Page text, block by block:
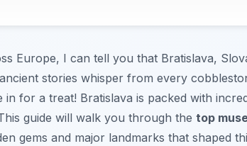
Europe, I can tell you that Bratislava,
stories whisper from every
for a treat! Bratislava is packed with
guide will walk you through the top
gems and major landmarks that shaped